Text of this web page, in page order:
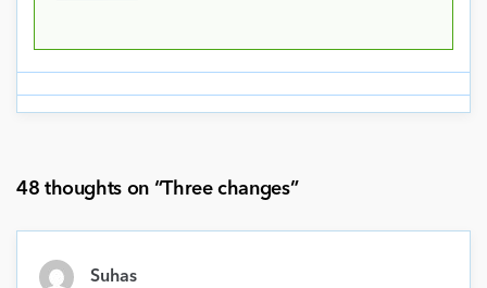
48 thoughts on “Three changes”
Suhas